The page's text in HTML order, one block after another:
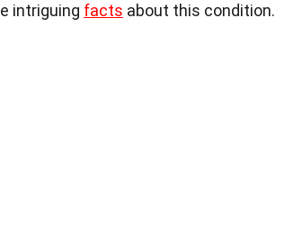
intriguing facts about this condition.